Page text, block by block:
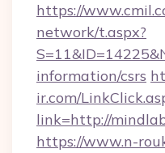
https://
network/t.aspx?
information/csrs
ir.com/
link=http://
https://www.n-